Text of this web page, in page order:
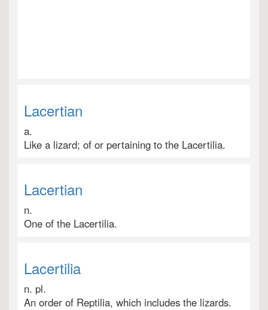
Lacertian
a.
Like a lizard; of or pertaining to the Lacertilia.
Lacertian
n.
One of the Lacertilia.
Lacertilia
n. pl.
An order of Reptilia, which includes the lizards.